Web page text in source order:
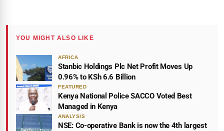
YOU MIGHT ALSO LIKE
AFRICA
Stanbic Holdings Plc Net Profit Moves Up
0.96% to KSh 6.6 Billion
FEATURED
Kenya National Police SACCO Voted Best
Managed in Kenya
ANALYSIS
NSE: Co-operative Bank is now the 4th largest